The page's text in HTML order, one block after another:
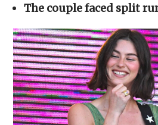
The couple faced split